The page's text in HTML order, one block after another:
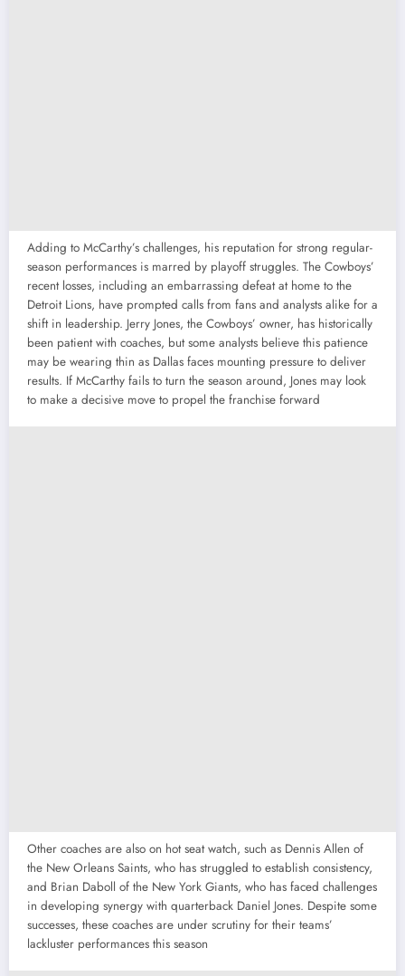
Adding to McCarthy’s challenges, his reputation for strong regular-
season performances is marred by playoff struggles. The Cowboys’
recent losses, including an embarrassing defeat at home to the
Detroit Lions, have prompted calls from fans and analysts alike for a
shift in leadership. Jerry Jones, the Cowboys’ owner, has historically
been patient with coaches, but some analysts believe this patience
may be wearing thin as Dallas faces mounting pressure to deliver
results. If McCarthy fails to turn the season around, Jones may look
to make a decisive move to propel the franchise forward
Other coaches are also on hot seat watch, such as Dennis Allen of
the New Orleans Saints, who has struggled to establish consistency,
and Brian Daboll of the New York Giants, who has faced challenges
in developing synergy with quarterback Daniel Jones. Despite some
successes, these coaches are under scrutiny for their teams’
lackluster performances this season​